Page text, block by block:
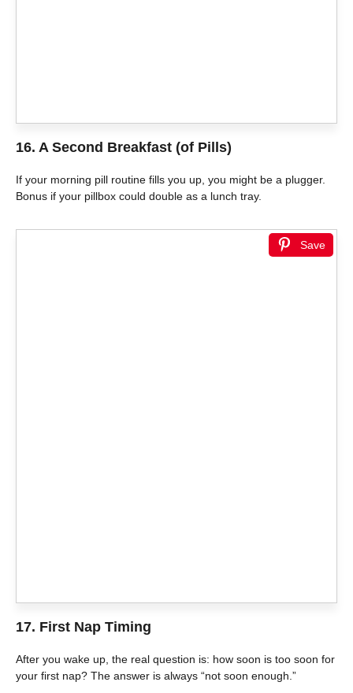
16. A Second Breakfast (of Pills)
If your morning pill routine fills you up, you might be a plugger.
Bonus if your pillbox could double as a lunch tray.
Save
17. First Nap Timing
After you wake up, the real question is: how soon is too soon for
your first nap? The answer is always “not soon enough.”